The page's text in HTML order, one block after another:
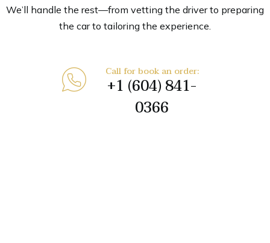
We’ll handle the rest—from vetting the driver to preparing
the car to tailoring the experience.
Call for book an order:
+1 (604) 841-
0366